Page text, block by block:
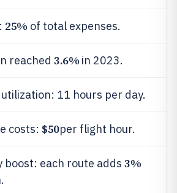
25% of total expenses.
reached 3.6% in 2023.
11 hours per day.
costs: $50per flight hour.
boost: each route adds 3%